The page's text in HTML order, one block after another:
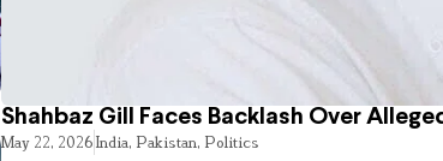
Shahbaz Gill Faces Backlash Over
May 22, 2026India, Pakistan, Politics